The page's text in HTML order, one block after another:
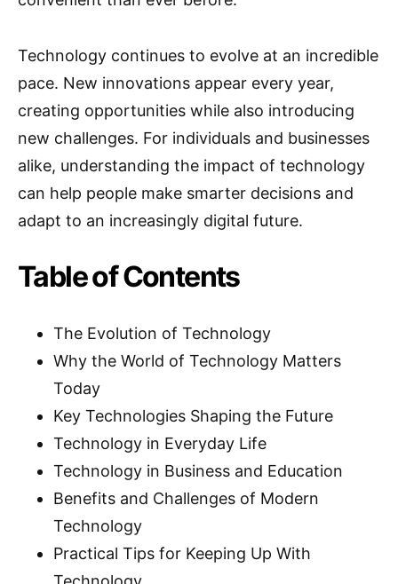
Technology continues to evolve at an incredible
pace. New innovations appear every year,
creating opportunities while also introducing
new challenges. For individuals and businesses
alike, understanding the impact of technology
can help people make smarter decisions and
adapt to an increasingly digital future.
Table of Contents
The Evolution of Technology
Why the World of Technology Matters
Today
Key Technologies Shaping the Future
Technology in Everyday Life
Technology in Business and Education
Benefits and Challenges of Modern
Technology
Practical Tips for Keeping Up With